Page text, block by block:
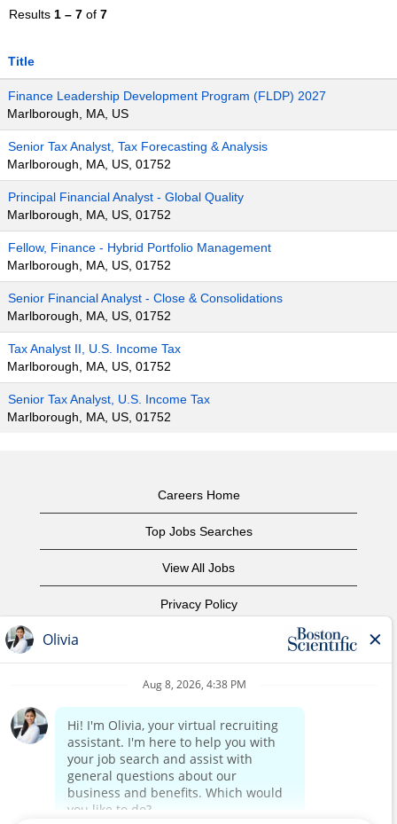
Results 1 – 7 of 7
Title
Finance Leadership Development Program (FLDP) 2027
Marlborough, MA, US
Senior Tax Analyst, Tax Forecasting & Analysis
Marlborough, MA, US, 01752
Principal Financial Analyst - Global Quality
Marlborough, MA, US, 01752
Fellow, Finance - Hybrid Portfolio Management
Marlborough, MA, US, 01752
Senior Financial Analyst - Close & Consolidations
Marlborough, MA, US, 01752
Tax Analyst II, U.S. Income Tax
Marlborough, MA, US, 01752
Senior Tax Analyst, U.S. Income Tax
Marlborough, MA, US, 01752
Careers Home
Top Jobs Searches
View All Jobs
Privacy Policy
Corporate Home